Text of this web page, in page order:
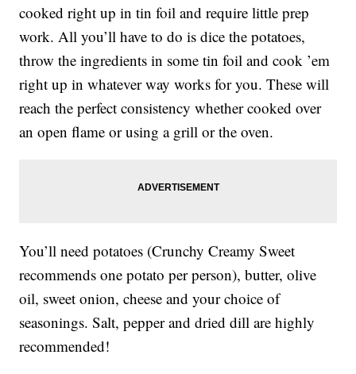
cooked right up in tin foil and require little prep
work. All you’ll have to do is dice the potatoes,
throw the ingredients in some tin foil and cook ’em
right up in whatever way works for you. These will
reach the perfect consistency whether cooked over
an open flame or using a grill or the oven.
You’ll need potatoes (Crunchy Creamy Sweet
recommends one potato per person), butter, olive
oil, sweet onion, cheese and your choice of
seasonings. Salt, pepper and dried dill are highly
recommended!